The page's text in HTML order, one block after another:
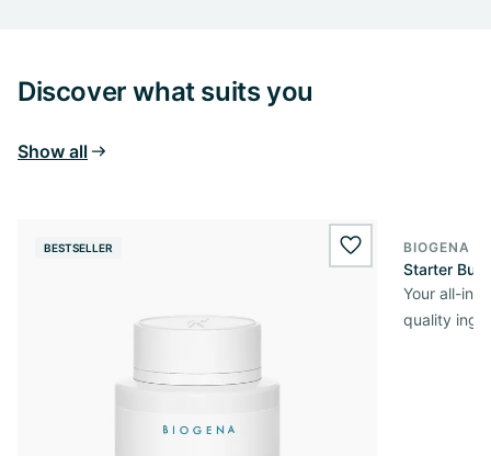
Discover what suits you
Show all
BESTSELLER wishlist.add
BIOGENA
Starter
Your all-in-
quality